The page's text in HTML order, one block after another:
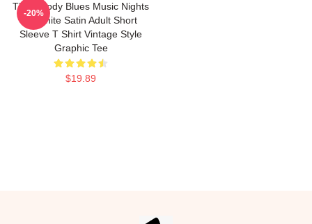
The Moody Blues Music Nights
In White Satin Adult Short
Sleeve T Shirt Vintage Style
Graphic Tee
$19.89
-20%